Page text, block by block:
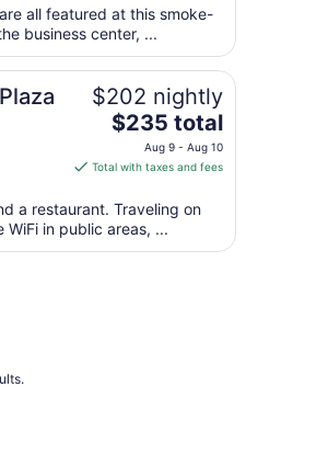
total
per
night
from
Aug
23
Aug
all featured at this smoke-
business center, ...
$202 nightly
The
price
is
total
per
night
$235 total
Aug 9 - Aug 10
Total with taxes and fees
a restaurant. Traveling on
in public areas, ...